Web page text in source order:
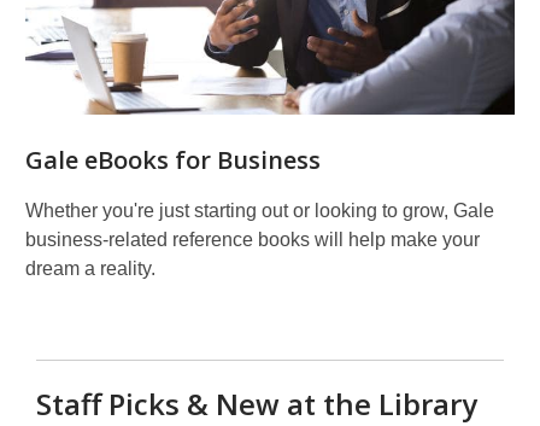
Gale eBooks for Business
Whether you're just starting out or looking to grow, Gale
business-related reference books will help make your
dream a reality.
Staff Picks & New at the Library